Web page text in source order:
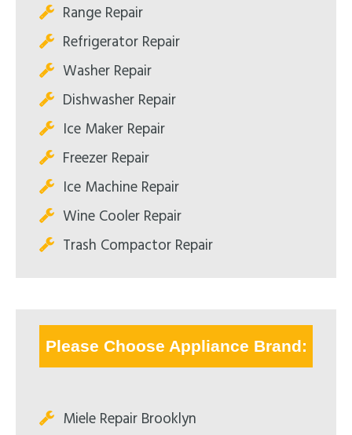
Range Repair
Refrigerator Repair
Washer Repair
Dishwasher Repair
Ice Maker Repair
Freezer Repair
Ice Machine Repair
Wine Cooler Repair
Trash Compactor Repair
Please Choose Appliance Brand:
Miele Repair Brooklyn